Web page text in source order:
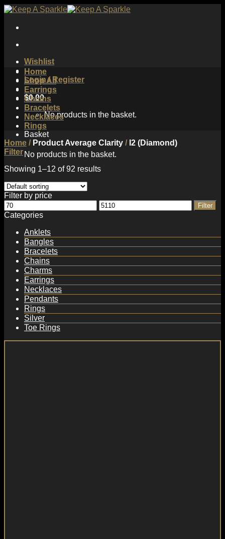
Skip
content
Wishlist
Login / Register
$0.00
No products in the basket.
Basket
No products in the basket.
Home
Shop All
Earrings
Chains
Bracelets
Necklaces
Rings
Home /Product Average Clarity /I2 (Diamond)
Filter
Showing 1–12 of 92 results
Filter by price
Min
price
Max
price
Filter
Categories
Anklets
Bangles
Bracelets
Chains
Charms
Earrings
Necklaces
Pendants
Rings
Silver
Toe Rings